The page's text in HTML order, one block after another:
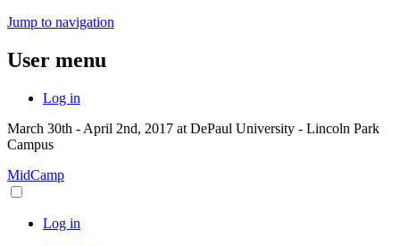
Jump to navigation
User menu
Log in
March 30th - April 2nd, 2017 at DePaul University - Lincoln Park
Campus
MidCamp
Log in